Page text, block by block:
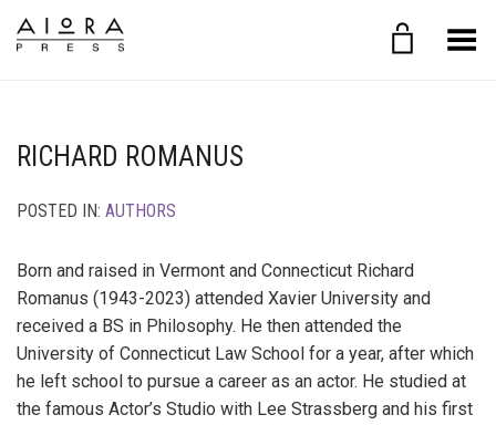
Toggle Menu
RICHARD ROMANUS
POSTED IN: AUTHORS
Born and raised in Vermont and Connecticut Richard
Romanus (1943-2023) attended Xavier University and
received a BS in Philosophy. He then attended the
University of Connecticut Law School for a year, after which
he left school to pursue a career as an actor. He studied at
the famous Actor’s Studio with Lee Strassberg and his first